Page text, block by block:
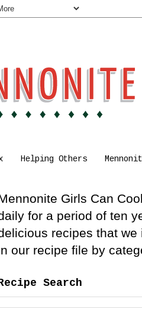
Helping Others
Girls Can
for a period of ten
recipes that
our recipe file by
Search